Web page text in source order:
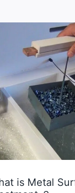
is Metal